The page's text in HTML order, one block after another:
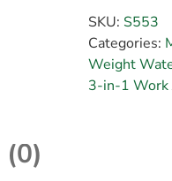
SKU: S553
Categories:
Weight
3-in-1 Work